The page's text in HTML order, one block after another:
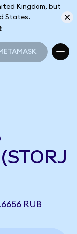
Kingdom, but
States.
RUB